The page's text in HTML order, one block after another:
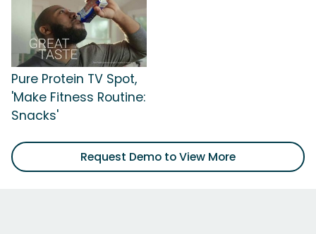
Pure Protein TV Spot,
'Make Fitness Routine:
Snacks'
Request Demo to View More